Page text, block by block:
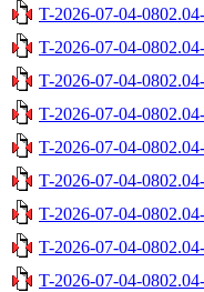
T-2026-07-04-
T-2026-07-04-
T-2026-07-04-
T-2026-07-04-
T-2026-07-04-
T-2026-07-04-
T-2026-07-04-
T-2026-07-04-
T-2026-07-04-